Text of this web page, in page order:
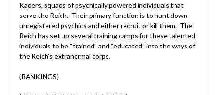
Kaders, squads of psychically powered individuals that
serve the Reich. Their primary function is to hunt down
unregistered psychics and either recruit or kill them. The
Reich has set up several training camps for these talented
individuals to be “trained” and “educated” into the ways of
the Reich’s extranormal corps.
{RANKINGS}